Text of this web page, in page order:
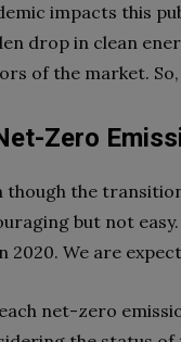
impacts this
drop in clean
of the market.
Zero
though the
but not
2020. We are
net-zero